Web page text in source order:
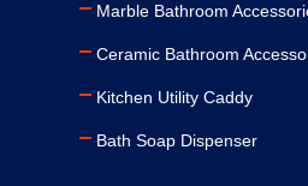
Marble Bathroom
Ceramic Bathroom
Kitchen Utility Caddy
Bath Soap Dispenser